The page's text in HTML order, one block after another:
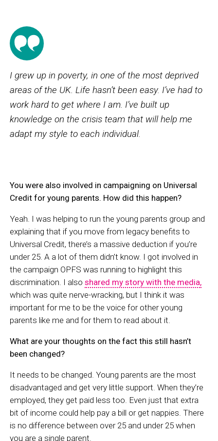
I grew up in poverty, in one of the most deprived
areas of the UK. Life hasn’t been easy. I’ve had to
work hard to get where I am. I’ve built up
knowledge on the crisis team that will help me
adapt my style to each individual.
You were also involved in campaigning on Universal
Credit for young parents. How did this happen?
Yeah. I was helping to run the young parents group and
explaining that if you move from legacy benefits to
Universal Credit, there’s a massive deduction if you’re
under 25. A a lot of them didn’t know. I got involved in
the campaign OPFS was running to highlight this
discrimination. I also shared my story with the media,
which was quite nerve-wracking, but I think it was
important for me to be the voice for other young
parents like me and for them to read about it.
What are your thoughts on the fact this still hasn’t
been changed?
It needs to be changed. Young parents are the most
disadvantaged and get very little support. When they’re
employed, they get paid less too. Even just that extra
bit of income could help pay a bill or get nappies. There
is no difference between over 25 and under 25 when
you are a single parent.